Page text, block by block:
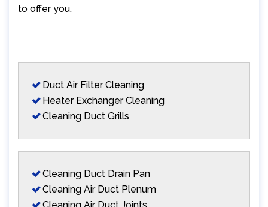
to offer you.
Duct Air Filter Cleaning
Heater Exchanger Cleaning
Cleaning Duct Grills
Cleaning Duct Drain Pan
Cleaning Air Duct Plenum